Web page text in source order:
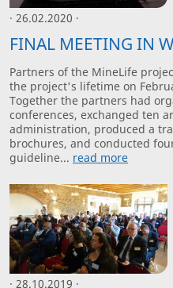
· 26.02.2020 ·
FINAL MEETING IN
Partners of the MineLife
the project's lifetime on
Together the partners had
conferences, exchanged ten
administration, produced a
brochures, and conducted
guideline... read more
· 28.10.2019 ·